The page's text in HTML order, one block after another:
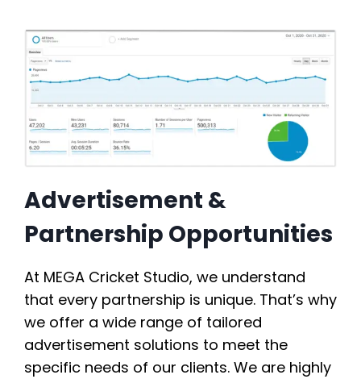
Advertisement &
Partnership Opportunities
At MEGA Cricket Studio, we understand
that every partnership is unique. That’s why
we offer a wide range of tailored
advertisement solutions to meet the
specific needs of our clients. We are highly